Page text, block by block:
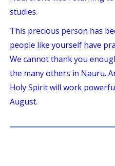
studies.
This precious person has
people like yourself have
We cannot thank you
the many others in Nauru.
Holy Spirit will work
August.